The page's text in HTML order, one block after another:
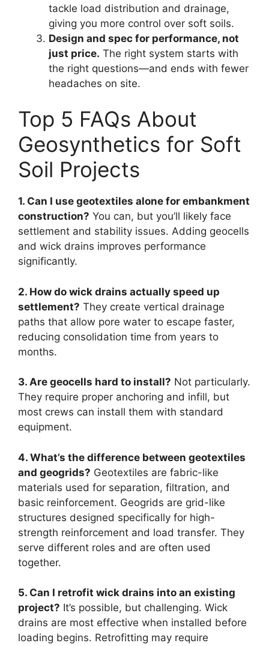
tackle load distribution and drainage,
giving you more control over soft soils.
Design and spec for performance, not
just price. The right system starts with
the right questions—and ends with fewer
headaches on site.
Top 5 FAQs About
Geosynthetics for Soft
Soil Projects
1. Can I use geotextiles alone for embankment
construction? You can, but you’ll likely face
settlement and stability issues. Adding geocells
and wick drains improves performance
significantly.
2. How do wick drains actually speed up
settlement? They create vertical drainage
paths that allow pore water to escape faster,
reducing consolidation time from years to
months.
3. Are geocells hard to install? Not particularly.
They require proper anchoring and infill, but
most crews can install them with standard
equipment.
4. What’s the difference between geotextiles
and geogrids? Geotextiles are fabric-like
materials used for separation, filtration, and
basic reinforcement. Geogrids are grid-like
structures designed specifically for high-
strength reinforcement and load transfer. They
serve different roles and are often used
together.
5. Can I retrofit wick drains into an existing
project? It’s possible, but challenging. Wick
drains are most effective when installed before
loading begins. Retrofitting may require